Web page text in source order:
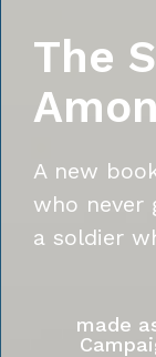
The
A new
who never
a soldier
made